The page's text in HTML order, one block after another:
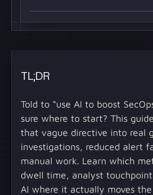
TL;DR
Told to “use AI to boost
sure where to start? This
that vague directive into real
investigations, reduced alert
manual work. Learn which
dwell time, analyst
AI where it actually moves